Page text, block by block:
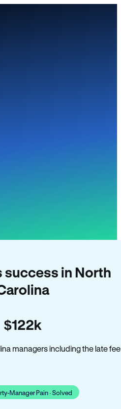
success in North
$122k
managers including the late
Manager Pain · Solved